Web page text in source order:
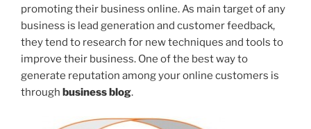
promoting their business online. As main target of any
business is lead generation and customer feedback,
they tend to research for new techniques and tools to
improve their business. One of the best way to
generate reputation among your online customers is
through business blog.